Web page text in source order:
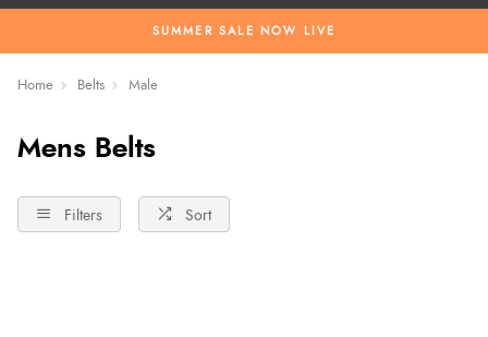
SUMMER SALE NOW LIVE
Home Belts Male
Mens Belts
Filters Sort